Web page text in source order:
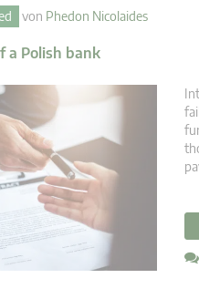
von Phedon Nicolaides
a Polish bank